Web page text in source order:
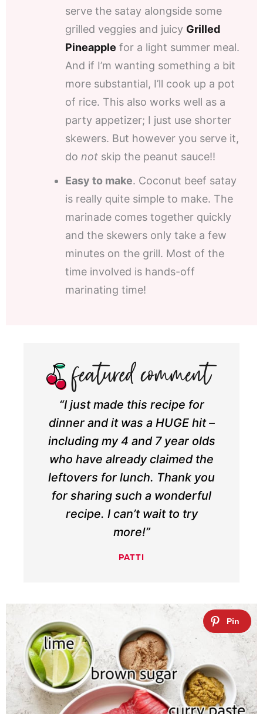
serve the satay alongside some
grilled veggies and juicy Grilled
Pineapple for a light summer meal.
And if I’m wanting something a bit
more substantial, I’ll cook up a pot
of rice. This also works well as a
party appetizer; I just use shorter
skewers. But however you serve it,
do not skip the peanut sauce!!
Easy to make. Coconut beef satay
is really quite simple to make. The
marinade comes together quickly
and the skewers only take a few
minutes on the grill. Most of the
time involved is hands-off
marinating time!
“I just made this recipe for
dinner and it was a HUGE hit –
including my 4 and 7 year olds
who have already claimed the
leftovers for lunch. Thank you
for sharing such a wonderful
recipe. I can’t wait to try
more!”
PATTI